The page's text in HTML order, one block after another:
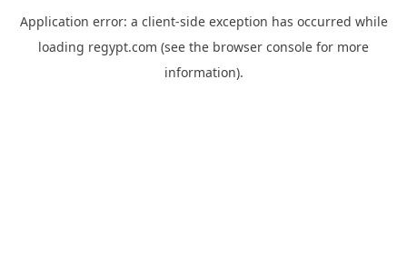
Application error: a client-side exception has occurred while
loading regypt.com (see the browser console for more
information).